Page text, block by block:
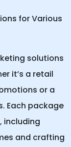
for Various
solutions
it’s a retail
or a
Each package
including
and crafting